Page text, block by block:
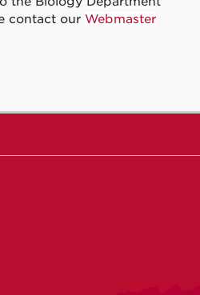
contact our Webmaster